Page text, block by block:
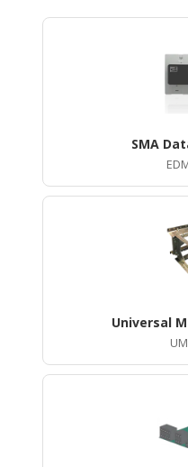
SMA
Universal